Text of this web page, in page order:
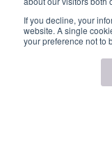
If you decline, your
website. A single
your preference not to